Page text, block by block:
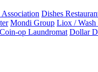
Dishes
Mondi Group Liox / Wash
op Laundromat Dollar